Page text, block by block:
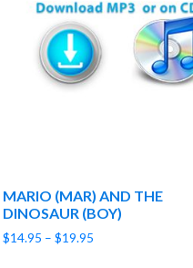
MARIO (MAR) AND THE
DINOSAUR (BOY)
$14.95 – $19.95Price